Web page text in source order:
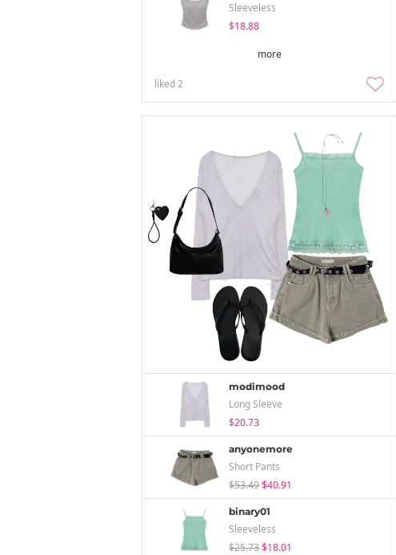
Sleeveless
$18.88
more
liked2
modimood
Long Sleeve
$20.73
anyonemore
Short Pants
$53.49$40.91
binary01
Sleeveless
$25.73$18.01